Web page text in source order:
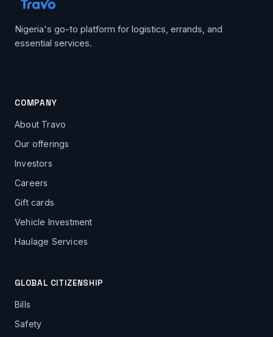
Nigeria's go-to platform for logistics, errands, and
essential services.
COMPANY
About Travo
Our offerings
Investors
Careers
Gift cards
Vehicle Investment
Haulage Services
GLOBAL CITIZENSHIP
Bills
Safety